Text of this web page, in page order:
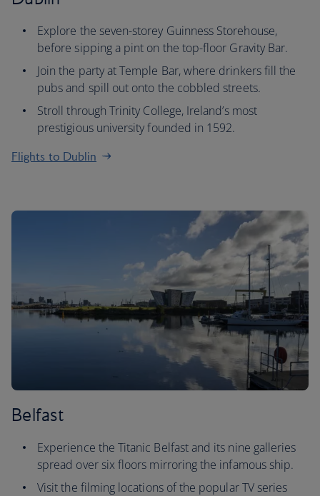
Explore the seven-storey Guinness Storehouse,
before sipping a pint on the top-floor Gravity Bar.
Join the party at Temple Bar, where drinkers fill the
pubs and spill out onto the cobbled streets.
Stroll through Trinity College, Ireland’s most
prestigious university founded in 1592.
Flights to Dublin
Belfast
Experience the Titanic Belfast and its nine galleries
spread over six floors mirroring the infamous ship.
Visit the filming locations of the popular TV series